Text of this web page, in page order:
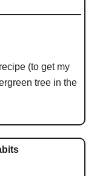
(to get my
tree in the